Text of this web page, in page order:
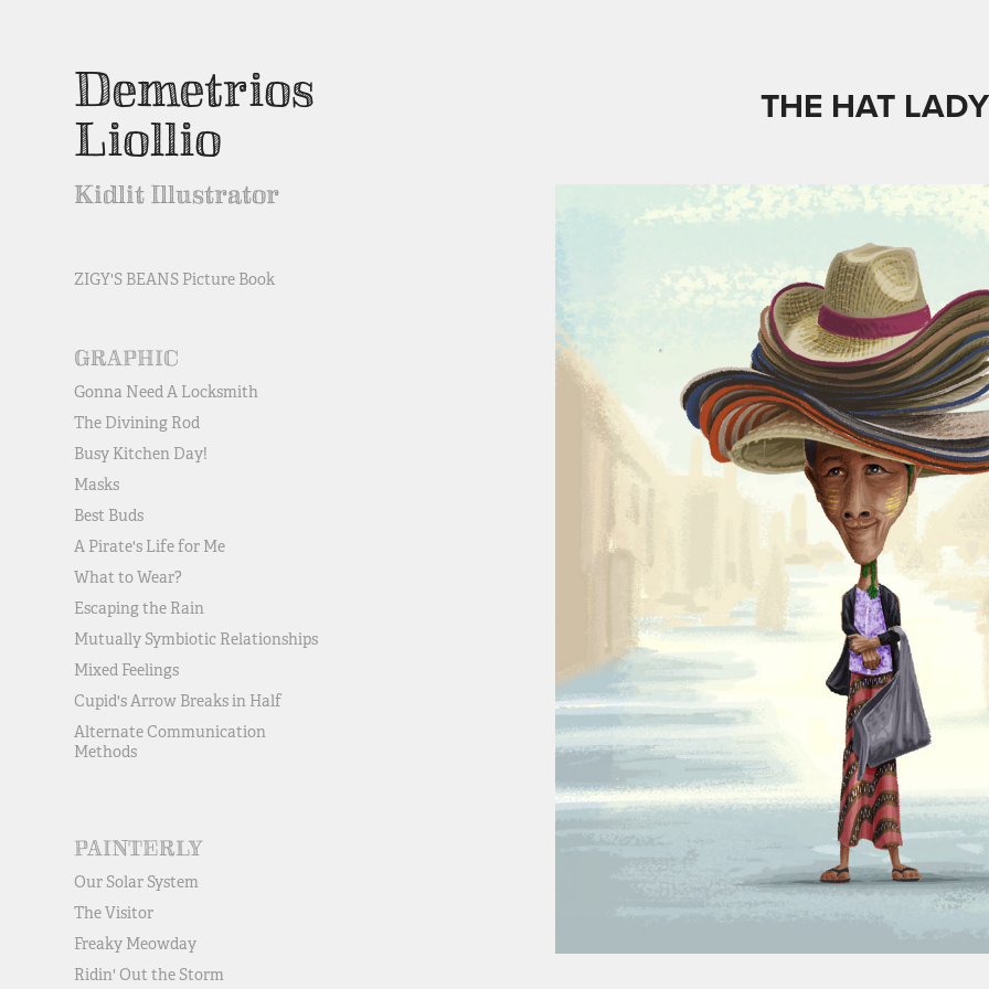
Demetrios
Liollio
Kidlit Illustrator
ZIGY'S BEANS Picture Book
GRAPHIC
Gonna Need A Locksmith
The Divining Rod
Busy Kitchen Day!
Masks
Best Buds
A Pirate's Life for Me
What to Wear?
Escaping the Rain
Mutually Symbiotic Relationships
Mixed Feelings
Cupid's Arrow Breaks in Half
Alternate Communication
Methods
PAINTERLY
Our Solar System
The Visitor
Freaky Meowday
Ridin' Out the Storm
THE HAT LADY